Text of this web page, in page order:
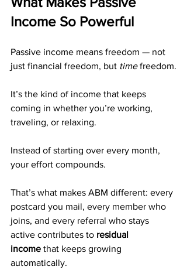
Income So Powerful
Passive income means freedom — not
just financial freedom, but time freedom.
It’s the kind of income that keeps
coming in whether you’re working,
traveling, or relaxing.
Instead of starting over every month,
your effort compounds.
That’s what makes ABM different: every
postcard you mail, every member who
joins, and every referral who stays
active contributes to residual
income that keeps growing
automatically.